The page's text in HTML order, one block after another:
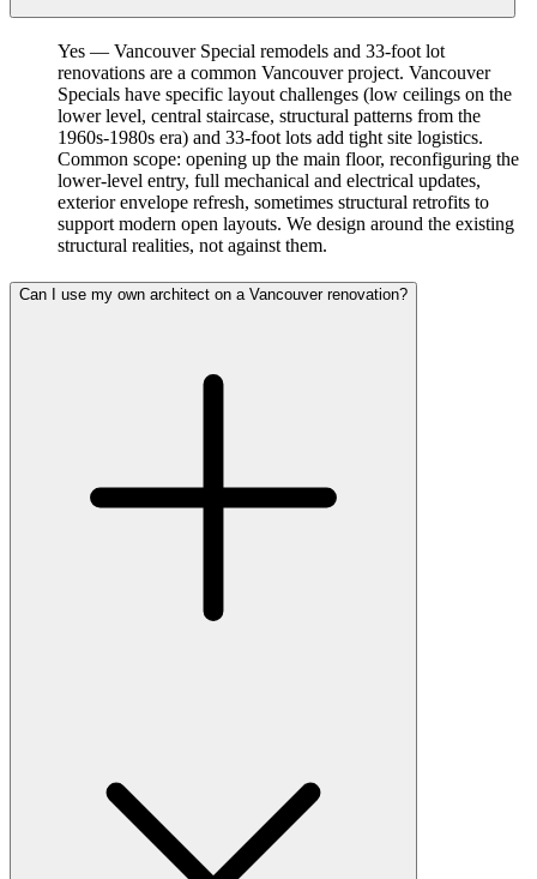
Yes — Vancouver Special remodels and 33-foot lot
renovations are a common Vancouver project. Vancouver
Specials have specific layout challenges (low ceilings on the
lower level, central staircase, structural patterns from the
1960s-1980s era) and 33-foot lots add tight site logistics.
Common scope: opening up the main floor, reconfiguring the
lower-level entry, full mechanical and electrical updates,
exterior envelope refresh, sometimes structural retrofits to
support modern open layouts. We design around the existing
structural realities, not against them.
Can I use my own architect on a Vancouver renovation?